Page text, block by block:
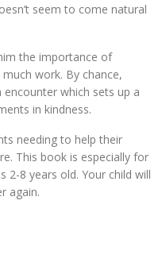
seem to come natural
the importance of
work. By chance,
encounter which sets up a
in kindness.
needing to help their
This book is especially for
2-8 years old. Your child will
again.